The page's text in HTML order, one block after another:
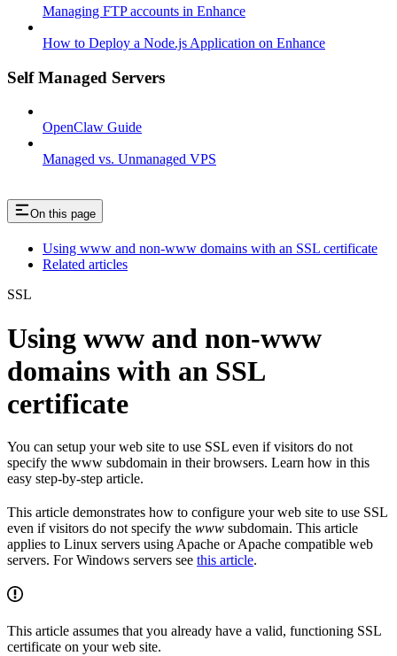
Managing FTP accounts in Enhance
How to Deploy a Node.js Application on Enhance
Self Managed Servers
OpenClaw Guide
Managed vs. Unmanaged VPS
On this page
Using www and non-www domains with an SSL certificate
Related articles
SSL
Using www and non-www
domains with an SSL
certificate
You can setup your web site to use SSL even if visitors do not
specify the www subdomain in their browsers. Learn how in this
easy step-by-step article.
This article demonstrates how to configure your web site to use SSL
even if visitors do not specify the www subdomain. This article
applies to Linux servers using Apache or Apache compatible web
servers. For Windows servers see this article.
This article assumes that you already have a valid, functioning SSL
certificate on your web site.